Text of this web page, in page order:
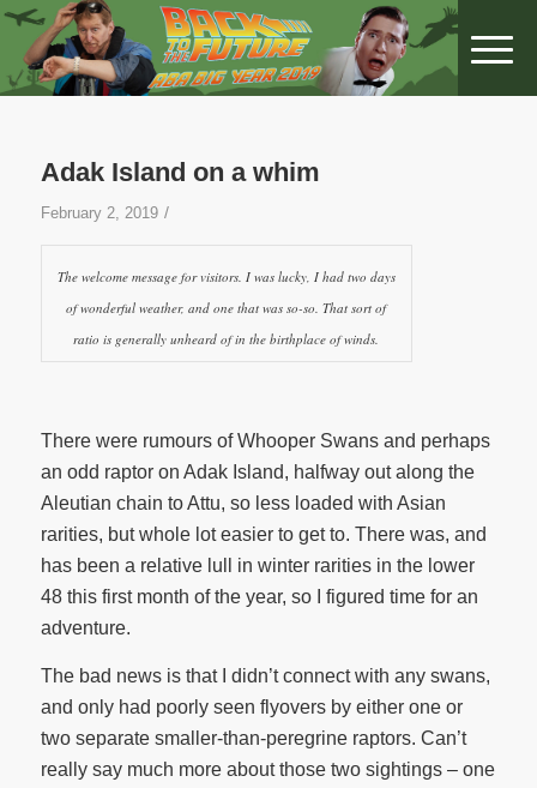
Adak Island on a whim
February 2, 2019 /
The welcome message for visitors. I was lucky, I had two days
of wonderful weather, and one that was so-so. That sort of
ratio is generally unheard of in the birthplace of winds.
There were rumours of Whooper Swans and perhaps
an odd raptor on Adak Island, halfway out along the
Aleutian chain to Attu, so less loaded with Asian
rarities, but whole lot easier to get to. There was, and
has been a relative lull in winter rarities in the lower
48 this first month of the year, so I figured time for an
adventure.
The bad news is that I didn’t connect with any swans,
and only had poorly seen flyovers by either one or
two separate smaller-than-peregrine raptors. Can’t
really say much more about those two sightings – one